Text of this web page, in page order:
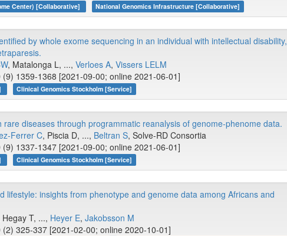
Center) [Collaborative] National Genomics Infrastructure [Collaborative]
by whole exome sequencing in an individual with intellectual disability,
, Matalonga L, ..., Verloes A, Vissers LELM
(9) 1359-1368 [2021-09-00; online 2021-06-01]
Clinical Genomics Stockholm [Service]
rare diseases through programmatic reanalysis of genome-phenome data.
Ferrer C, Piscia D, ..., Beltran S, Solve-RD Consortia
(9) 1337-1347 [2021-09-00; online 2021-06-01]
Clinical Genomics Stockholm [Service]
lifestyle: insights from phenotype and genome data among Africans and
T, ..., Heyer E, Jakobsson M
(2) 325-337 [2021-02-00; online 2020-10-01]